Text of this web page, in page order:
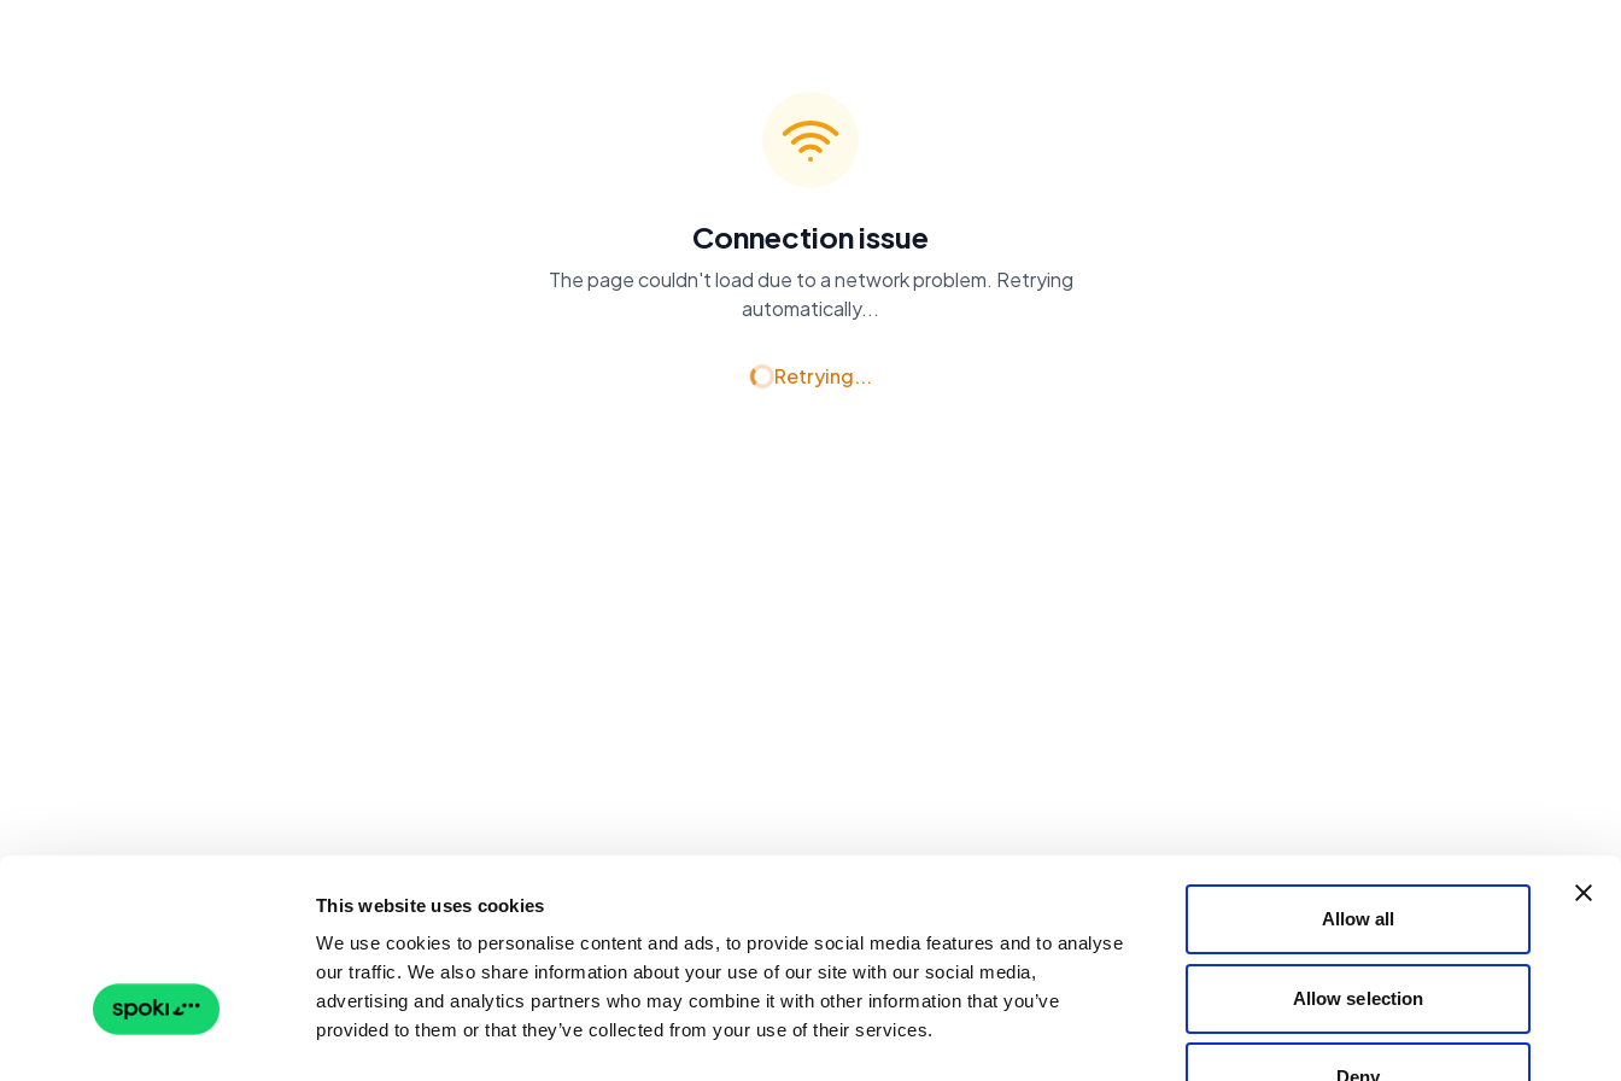
This website uses cookies
We use cookies to personalise content and ads, to provide social media features and to analyse
our traffic. We also share information about your use of our site with our social media,
advertising and analytics partners who may combine it with other information that you’ve
provided to them or that they’ve collected from your use of their services.
Allow all
Allow selection
Deny
Connection issue
The page couldn't load due to a network problem. Retrying
automatically...
Retrying...